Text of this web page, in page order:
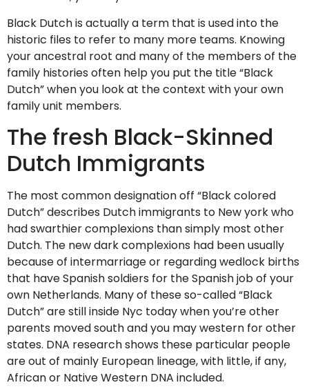
Black Dutch is actually a term that is used into the
historic files to refer to many more teams. Knowing
your ancestral root and many of the members of the
family histories often help you put the title “Black
Dutch” when you look at the context with your own
family unit members.
The fresh Black-Skinned
Dutch Immigrants
The most common designation off “Black colored
Dutch” describes Dutch immigrants to New york who
had swarthier complexions than simply most other
Dutch. The new dark complexions had been usually
because of intermarriage or regarding wedlock births
that have Spanish soldiers for the Spanish job of your
own Netherlands. Many of these so-called “Black
Dutch” are still inside Nyc today when you’re other
parents moved south and you may western for other
states. DNA research shows these particular people
are out of mainly European lineage, with little, if any,
African or Native Western DNA included.